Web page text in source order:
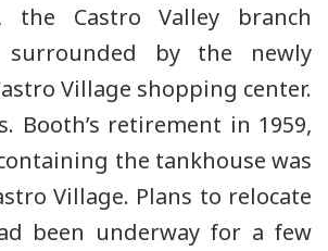
the Castro Valley branch
by the newly
Village shopping center.
Booth’s retirement in 1959,
the tankhouse was
Village. Plans to relocate
been underway for a few